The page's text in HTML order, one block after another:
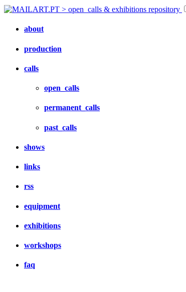
about
production
calls
open_calls
permanent_calls
past_calls
shows
links
rss
equipment
exhibitions
workshops
faq